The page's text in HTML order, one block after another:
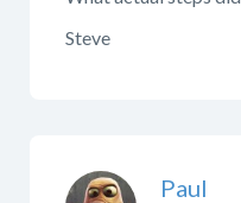
Steve
Paul